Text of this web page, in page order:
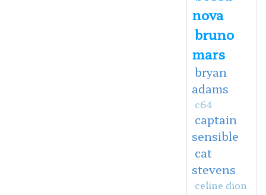
nova
bruno
mars
bryan
adams
c64
captain
sensible
cat
stevens
celine dion